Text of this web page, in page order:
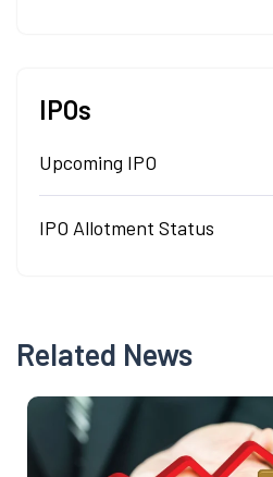
IPOs
Upcoming IPO
IPO Allotment Status
Related News